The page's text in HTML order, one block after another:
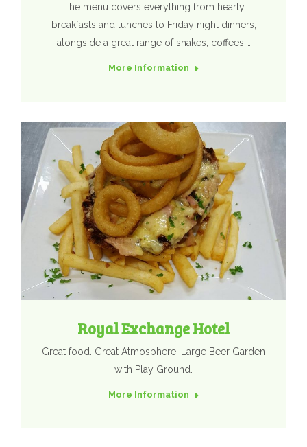
The menu covers everything from hearty
breakfasts and lunches to Friday night dinners,
alongside a great range of shakes, coffees,…
More Information
Royal Exchange Hotel
Great food. Great Atmosphere. Large Beer Garden
with Play Ground.
More Information